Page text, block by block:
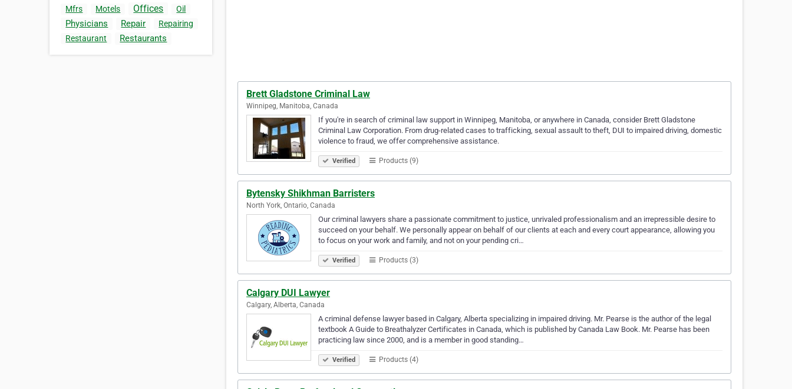
Mfrs
Motels Offices Oil
Physicians Repair
Repairing
Restaurant
Restaurants
Brett Gladstone Criminal Law
Winnipeg, Manitoba, Canada
If you're in search of criminal law support in Winnipeg, Manitoba, or anywhere in Canada, consider Brett Gladstone
Criminal Law Corporation. From drug-related cases to trafficking, sexual assault to theft, DUI to impaired driving, domestic
violence to fraud, we offer comprehensive assistance.
Verified Products (9)
Bytensky Shikhman Barristers
North York, Ontario, Canada
Our criminal lawyers share a passionate commitment to justice, unrivaled professionalism and an irrepressible desire to
succeed on your behalf. We personally appear on behalf of our clients at each and every court appearance, allowing you
to focus on your work and family, and not on your pending cri…
Verified Products (3)
Calgary DUI Lawyer
Calgary, Alberta, Canada
A criminal defense lawyer based in Calgary, Alberta specializing in impaired driving. Mr. Pearse is the author of the legal
textbook A Guide to Breathalyzer Certificates in Canada, which is published by Canada Law Book. Mr. Pearse has been
practicing law since 2000, and is a member in good standing…
Verified Products (4)